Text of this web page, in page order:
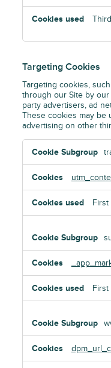
Targeting Cookies
Targeting cookies,
through our Site by
party advertisers, ad
These cookies may be
advertising on other
Cookies
First
First